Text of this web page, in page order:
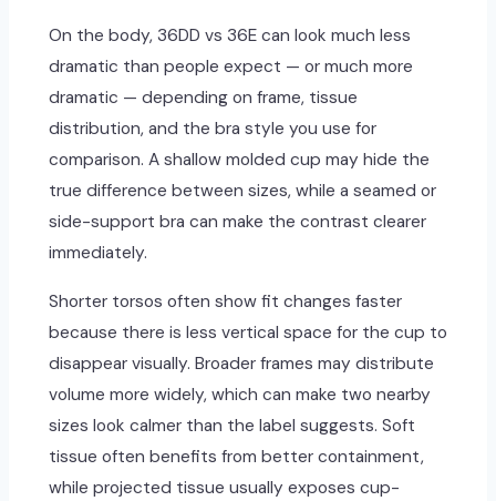
On the body, 36DD vs 36E can look much less
dramatic than people expect — or much more
dramatic — depending on frame, tissue
distribution, and the bra style you use for
comparison. A shallow molded cup may hide the
true difference between sizes, while a seamed or
side-support bra can make the contrast clearer
immediately.
Shorter torsos often show fit changes faster
because there is less vertical space for the cup to
disappear visually. Broader frames may distribute
volume more widely, which can make two nearby
sizes look calmer than the label suggests. Soft
tissue often benefits from better containment,
while projected tissue usually exposes cup-